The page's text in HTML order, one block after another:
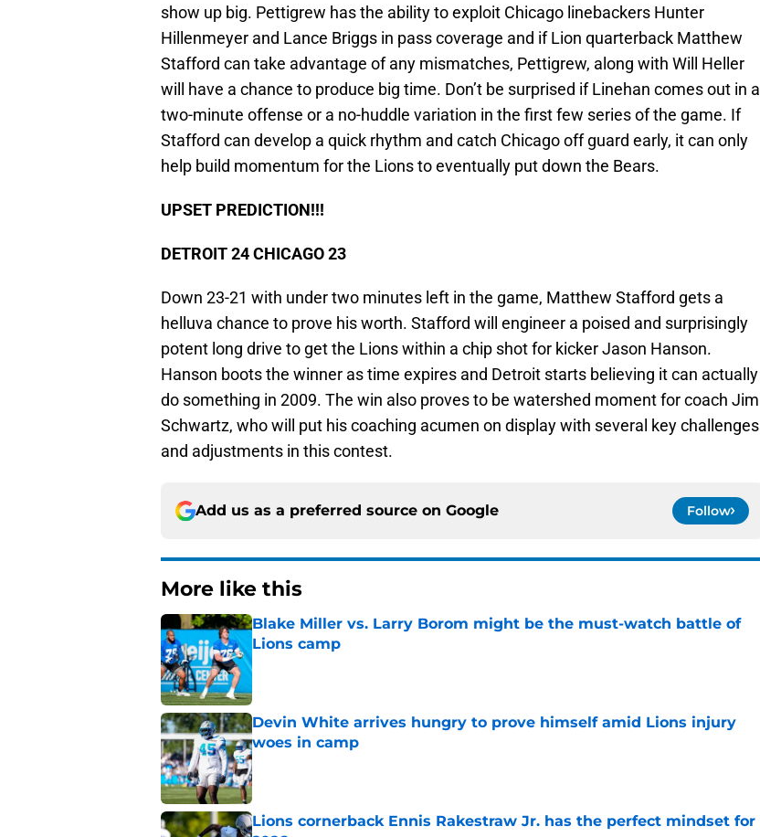
show up big. Pettigrew has the ability to exploit Chicago linebackers Hunter
Hillenmeyer and Lance Briggs in pass coverage and if Lion quarterback Matthew
Stafford can take advantage of any mismatches, Pettigrew, along with Will Heller
will have a chance to produce big time. Don’t be surprised if Linehan comes out in a
two-minute offense or a no-huddle variation in the first few series of the game. If
Stafford can develop a quick rhythm and catch Chicago off guard early, it can only
help build momentum for the Lions to eventually put down the Bears.
UPSET PREDICTION!!!
DETROIT 24 CHICAGO 23
Down 23-21 with under two minutes left in the game, Matthew Stafford gets a
helluva chance to prove his worth. Stafford will engineer a poised and surprisingly
potent long drive to get the Lions within a chip shot for kicker Jason Hanson.
Hanson boots the winner as time expires and Detroit starts believing it can actually
do something in 2009. The win also proves to be watershed moment for coach Jim
Schwartz, who will put his coaching acumen on display with several key challenges
and adjustments in this contest.
Add us as a preferred source on Google Follow
More like this
Blake Miller vs. Larry Borom might be the must-watch battle of
Lions camp
Published by on Invalid Date
Devin White arrives hungry to prove himself amid Lions injury
woes in camp
Published by on Invalid Date
Lions cornerback Ennis Rakestraw Jr. has the perfect mindset for